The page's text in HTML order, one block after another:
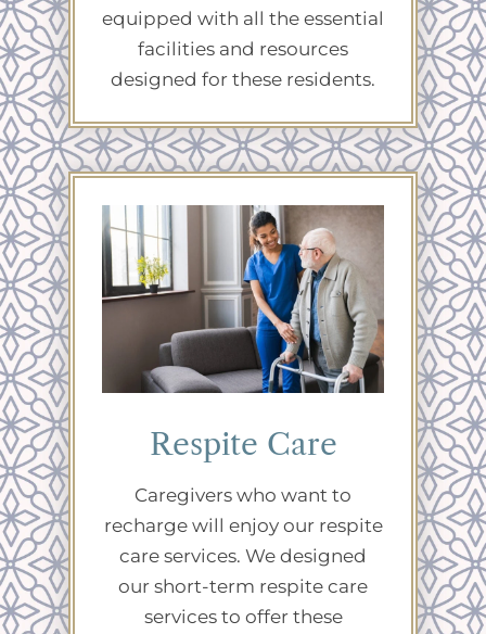
equipped with all the essential
facilities and resources
designed for these residents.
Respite Care
Caregivers who want to
recharge will enjoy our respite
care services. We designed
our short-term respite care
services to offer these